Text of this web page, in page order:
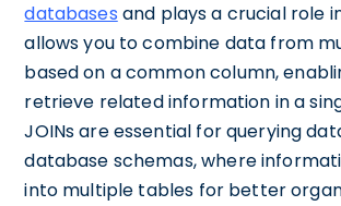
databases and plays a crucial role
allows you to combine data from
based on a common column,
retrieve related information in a
JOINs are essential for querying
database schemas, where
into multiple tables for better